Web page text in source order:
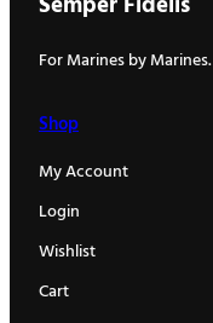
For Marines by Marines.
Shop
My Account
Login
Wishlist
Cart